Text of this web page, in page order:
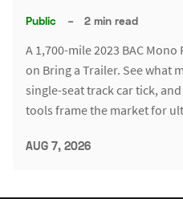
Public – 2 min read
A 1,700-mile 2023 BAC
on Bring a Trailer. See what
single-seat track car tick,
tools frame the market for
AUG 7, 2026